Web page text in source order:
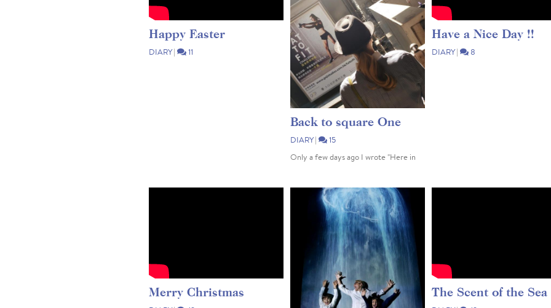
Happy Easter
DIARY| 11
Back to square One
DIARY|
15
Only a few days ago I wrote "Here in
returning to normal". Too soon 😔
Unfortunately, after the re-entry of
many an Expat (the foreigners who
escaped back...
Have a Nice Day !!
DIARY| 8
Merry Christmas The Scent of the Sea